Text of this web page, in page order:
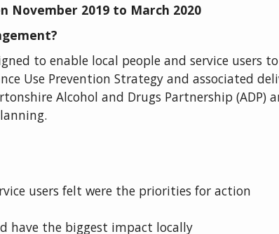
November 2019 to March 2020
to enable local people and service users to
Use Prevention Strategy and associated
Alcohol and Drugs Partnership (ADP)
users felt were the priorities for action
have the biggest impact locally